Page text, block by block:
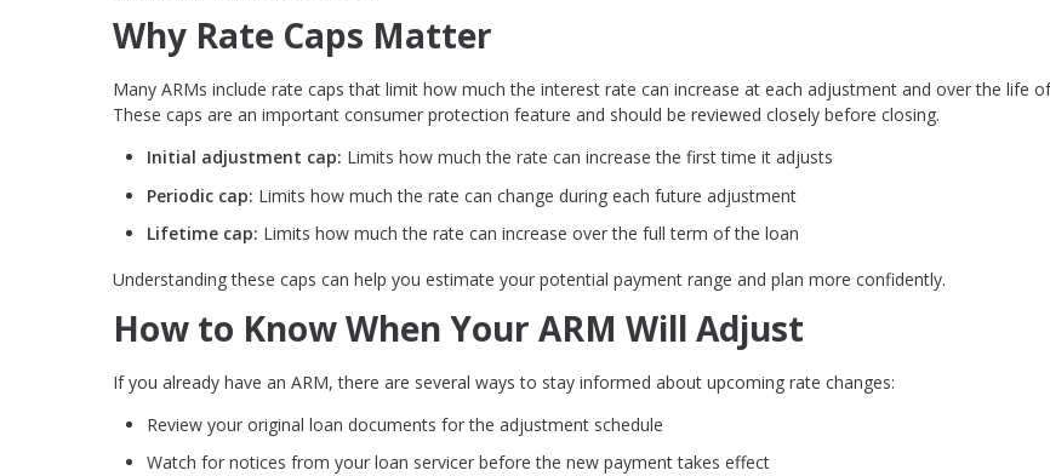
Why Rate Caps Matter
Many ARMs include rate caps that limit how much the interest rate can increase at each adjustment and over the life
These caps are an important consumer protection feature and should be reviewed closely before closing.
Initial adjustment cap: Limits how much the rate can increase the first time it adjusts
Periodic cap: Limits how much the rate can change during each future adjustment
Lifetime cap: Limits how much the rate can increase over the full term of the loan
Understanding these caps can help you estimate your potential payment range and plan more confidently.
How to Know When Your ARM Will Adjust
If you already have an ARM, there are several ways to stay informed about upcoming rate changes:
Review your original loan documents for the adjustment schedule
Watch for notices from your loan servicer before the new payment takes effect